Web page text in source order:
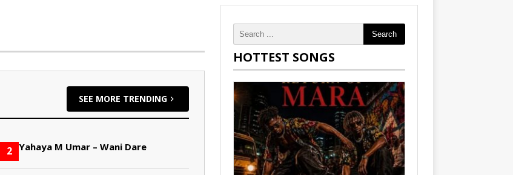
SEE MORE TRENDING
2 Yahaya M Umar – Wani Dare
Search
HOTTEST SONGS